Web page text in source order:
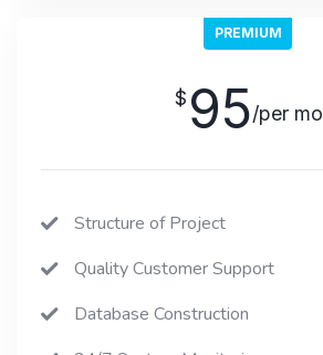
PREMIUM
$ 95/per mo
Structure of Project
Quality Customer Support
Database Construction